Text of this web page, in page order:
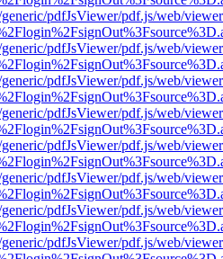
pdfJsViewer/pdf.js/web/
pdfJsViewer/pdf.js/web/
pdfJsViewer/pdf.js/web/
pdfJsViewer/pdf.js/web/
pdfJsViewer/pdf.js/web/
pdfJsViewer/pdf.js/web/
pdfJsViewer/pdf.js/web/
pdfJsViewer/pdf.js/web/